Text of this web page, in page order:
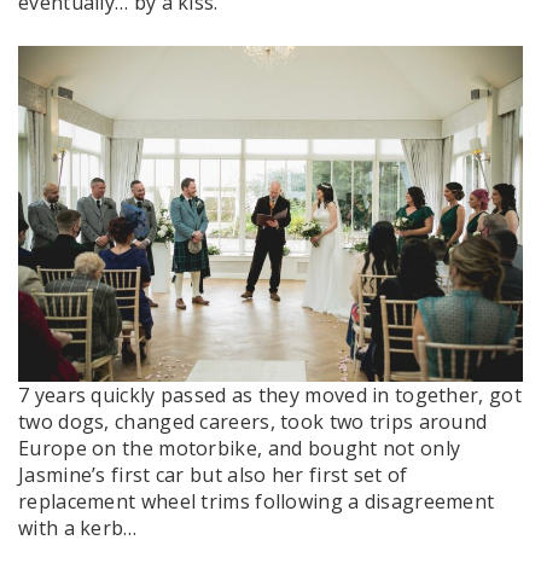
7 years quickly passed as they moved in together, got
two dogs, changed careers, took two trips around
Europe on the motorbike, and bought not only
Jasmine’s first car but also her first set of
replacement wheel trims following a disagreement
with a kerb…